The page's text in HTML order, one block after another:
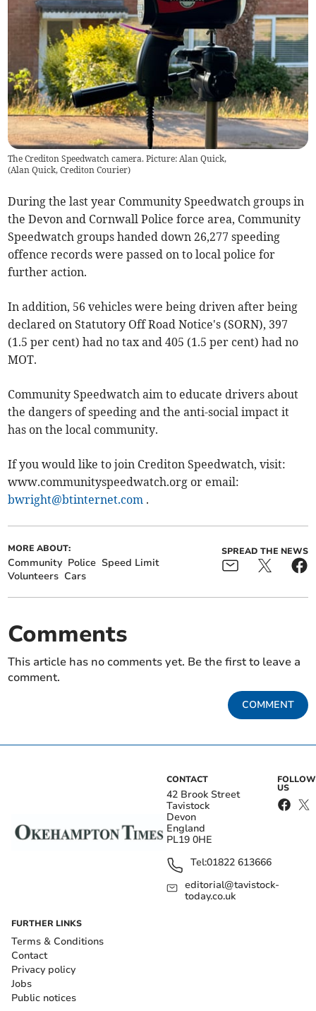
The Crediton Speedwatch camera. Picture: Alan Quick,
(Alan Quick, Crediton Courier)
During the last year Community Speedwatch groups in
the Devon and Cornwall Police force area, Community
Speedwatch groups handed down 26,277 speeding
offence records were passed on to local police for
further action.
In addition, 56 vehicles were being driven after being
declared on Statutory Off Road Notice's (SORN), 397
(1.5 per cent) had no tax and 405 (1.5 per cent) had no
MOT.
Community Speedwatch aim to educate drivers about
the dangers of speeding and the anti-social impact it
has on the local community.
If you would like to join Crediton Speedwatch, visit:
www.communityspeedwatch.org or email:
bwright@btinternet.com .
MORE ABOUT:
Community Police Speed Limit
Volunteers Cars
SPREAD THE NEWS
Comments
This article has no comments yet. Be the first to leave a
comment.
COMMENT
CONTACT
42 Brook Street
Tavistock
Devon
England
PL19 0HE
Tel:01822 613666
editorial@tavistock-
today.co.uk
FOLLOW
US
FURTHER LINKS
Terms & Conditions
Contact
Privacy policy
Jobs
Public notices